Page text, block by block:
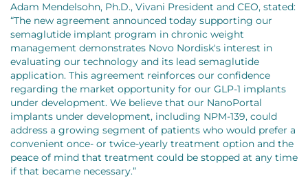
Adam Mendelsohn, Ph.D., Vivani President and CEO, stated:
“The new agreement announced today supporting our
semaglutide implant program in chronic weight
management demonstrates Novo Nordisk's interest in
evaluating our technology and its lead semaglutide
application. This agreement reinforces our confidence
regarding the market opportunity for our GLP-1 implants
under development. We believe that our NanoPortal
implants under development, including NPM-139, could
address a growing segment of patients who would prefer a
convenient once- or twice-yearly treatment option and the
peace of mind that treatment could be stopped at any time
if that became necessary.”